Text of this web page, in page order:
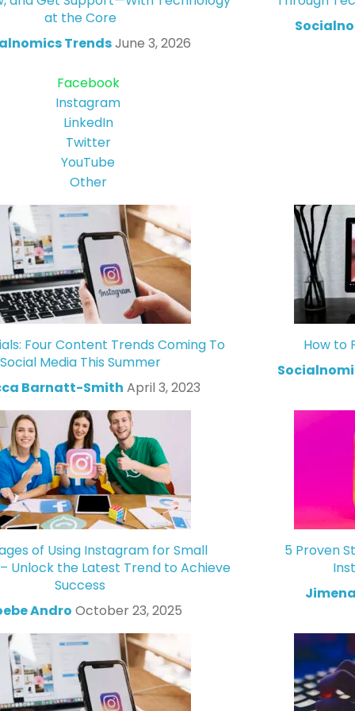
at the Core
TrendsJune 3, 2026
Facebook
Instagram
LinkedIn
Twitter
YouTube
Other
Four Content Trends Coming To
Social Media This Summer
Barnatt-Smith April 3, 2023
How to
of Using Instagram for Small
– Unlock the Latest Trend to Achieve
Success
Andro October 23, 2025
5 Proven